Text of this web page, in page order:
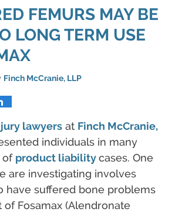
FEMURS MAY BE
LONG TERM USE
Finch McCranie, LLP
lawyers at Finch McCranie,
individuals in many
of product liabilitycases. One
are investigating involves
have suffered bone problems
of Fosamax (Alendronate